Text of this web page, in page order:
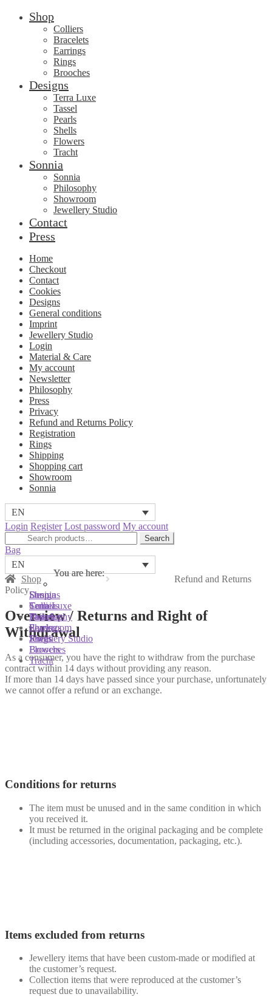
Shop
Colliers
Bracelets
Earrings
Rings
Brooches
Designs
Terra Luxe
Tassel
Pearls
Shells
Flowers
Tracht
Sonnia
Sonnia
Philosophy
Showroom
Jewellery Studio
Contact
Press
Home
Checkout
Contact
Cookies
Designs
General conditions
Imprint
Jewellery Studio
Login
Material & Care
My account
Newsletter
Philosophy
Press
Privacy
Refund and Returns Policy
Registration
Rings
Shipping
Shopping cart
Showroom
Sonnia
EN
Login Register Lost password My account
Search
for:
Search
Bag
EN
Shop
Refund and Returns
Policy
Overview / Returns and Right of
Withdrawal
As a consumer, you have the right to withdraw from the purchase
contract within 14 days without providing any reason.
If more than 14 days have passed since your purchase, unfortunately
we cannot offer a refund or an exchange.
Conditions for returns
The item must be unused and in the same condition in which
you received it.
It must be returned in the original packaging and be complete
(including accessories, documentation, packaging, etc.).
Items excluded from returns
Jewellery items that have been custom-made or modified at
the customer’s request.
Collection items that were reproduced at the customer’s
request due to unavailability.
You are here:
Shop
Colliers
Bracelets
Earrings
Rings
Brooches
You are here:
Designs
Terra Luxe
Tassel
Pearls
Shells
Flowers
Tracht
You are here:
Sonnia
Sonnia
Philosophy
Showroom
Jewellery Studio